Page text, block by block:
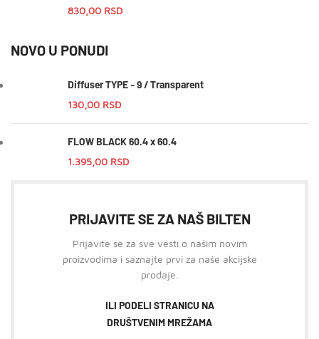
830,00 RSD
NOVO U PONUDI
Diffuser TYPE - 9 / Transparent
130,00 RSD
FLOW BLACK 60.4 x 60.4
1.395,00 RSD
PRIJAVITE SE ZA NAŠ BILTEN
Prijavite se za sve vesti o našim novim
proizvodima i saznajte prvi za naše akcijske
prodaje.
ILI PODELI STRANICU NA
DRUŠTVENIM MREŽAMA